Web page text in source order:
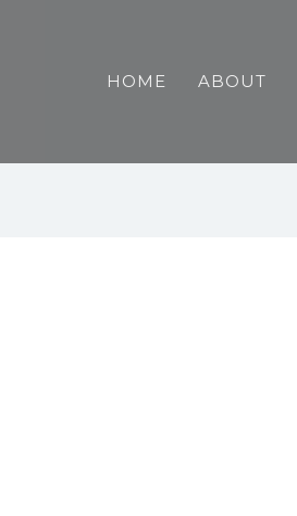
HOME ABOUT